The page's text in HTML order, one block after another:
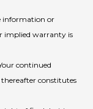
information or
implied warranty is
continued
constitutes